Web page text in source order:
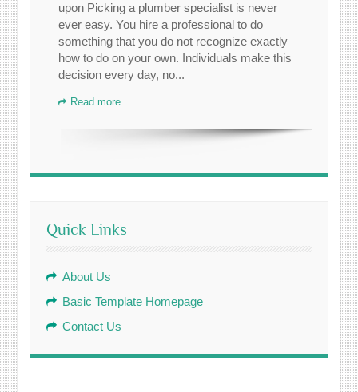
upon Picking a plumber specialist is never
ever easy. You hire a professional to do
something that you do not recognize exactly
how to do on your own. Individuals make this
decision every day, no...
Read more
Quick Links
About Us
Basic Template Homepage
Contact Us